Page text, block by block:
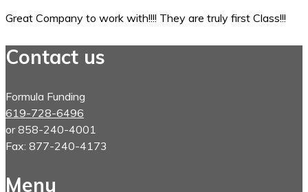
Great Company to work with!!!! They are truly first Class!!!
Contact us
Formula Funding
619-728-6496
or 858-240-4001
Fax: 877-240-4173
Menu